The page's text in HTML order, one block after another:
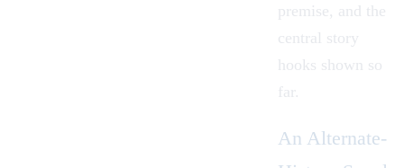
premise, and the
central story
hooks shown so
far.
An Alternate-